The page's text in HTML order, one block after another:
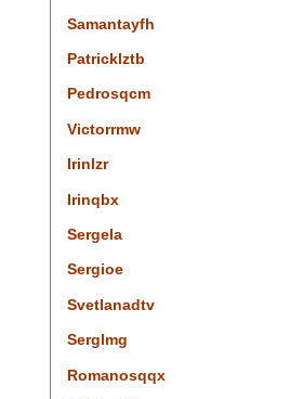
Samantayfh
Patricklztb
Pedrosqcm
Victorrmw
Irinlzr
Irinqbx
Sergela
Sergioe
Svetlanadtv
Serglmg
Romanosqqx